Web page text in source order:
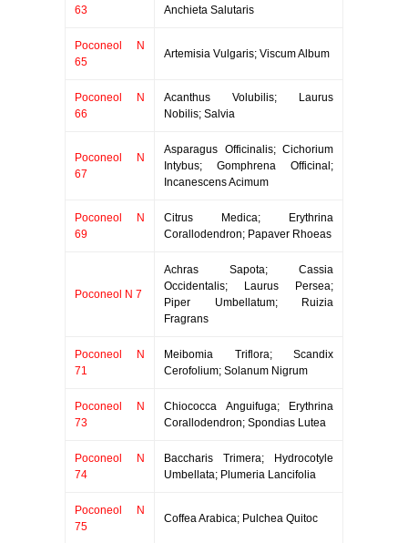
63
Anchieta Salutaris
Poconeol N
65
Artemisia Vulgaris; Viscum Album
Poconeol N
66
Acanthus Volubilis; Laurus
Nobilis; Salvia
Poconeol N
67
Asparagus Officinalis; Cichorium
Intybus; Gomphrena Officinal;
Incanescens Acimum
Poconeol N
69
Citrus Medica; Erythrina
Corallodendron; Papaver Rhoeas
Poconeol N 7
Achras Sapota; Cassia
Occidentalis; Laurus Persea;
Piper Umbellatum; Ruizia
Fragrans
Poconeol N
71
Meibomia Triflora; Scandix
Cerofolium; Solanum Nigrum
Poconeol N
73
Chiococca Anguifuga; Erythrina
Corallodendron; Spondias Lutea
Poconeol N
74
Baccharis Trimera; Hydrocotyle
Umbellata; Plumeria Lancifolia
Poconeol N
75
Coffea Arabica; Pulchea Quitoc